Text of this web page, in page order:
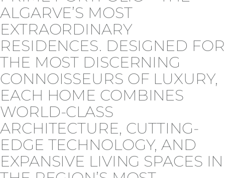
ALGARVE’S MOST
EXTRAORDINARY
RESIDENCES. DESIGNED FOR
THE MOST DISCERNING
CONNOISSEURS OF LUXURY,
EACH HOME COMBINES
WORLD-CLASS
ARCHITECTURE, CUTTING-
EDGE TECHNOLOGY, AND
EXPANSIVE LIVING SPACES IN